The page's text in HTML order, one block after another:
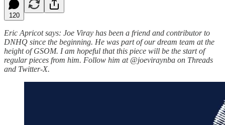
120
Eric Apricot says: Joe Viray has been a friend and contributor to
DNHQ since the beginning. He was part of our dream team at the
height of GSOM. I am hopeful that this piece will be the start of
regular pieces from him. Follow him at @joeviraynba on Threads
and Twitter-X.